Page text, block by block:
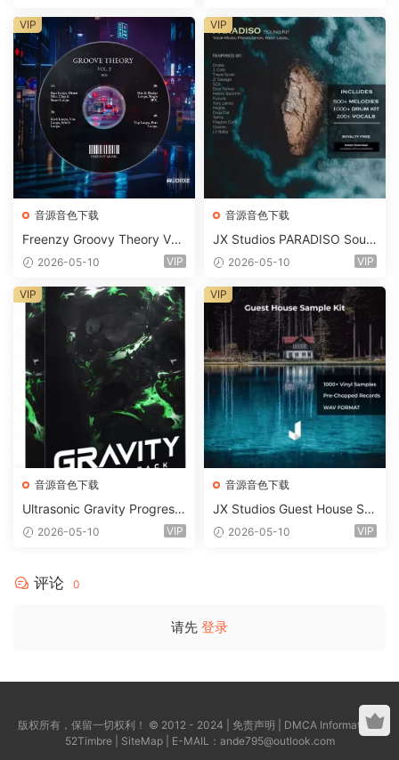
m 2 Presets-FANTASTiC
音源音色下载
Freenzy Groovy Theory Vol.
2 WAV
2026-05-10 VIP
VIP
音源音色下载
JX Studios PARADISO Soun
d Kit MULTiFORMAT-FANTA
2026-05-10 VIP
VIP
音源音色下载
Ultrasonic Gravity Progressi
ve House Sample Pack Ulti
ank-ARCADiA
2026-05-10 VIP
VIP
音源音色下载
JX Studios Guest House Sa
mples WAV-FANTASTiC
2026-05-10 VIP
VIP
评论 0
请先 登录
版权所有，保留一切权利！ © 2012 - 2024 | 免责声明 DMCA Information
|
52Timbre| SiteMap| E-MAIL： ande795@outlook.com